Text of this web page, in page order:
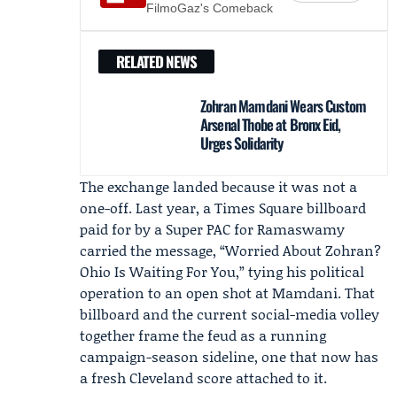
FilmoGaz's Comeback
RELATED NEWS
Zohran Mamdani Wears Custom
Arsenal Thobe at Bronx Eid,
Urges Solidarity
The exchange landed because it was not a
one-off. Last year, a Times Square billboard
paid for by a Super PACfor Ramaswamy
carried the message, “Worried About Zohran?
Ohio Is Waiting For You,” tying his political
operation to an open shot at Mamdani. That
billboard and the current social-media volley
together frame the feud as a running
campaign-season sideline, one that now has
a fresh Cleveland score attached to it.